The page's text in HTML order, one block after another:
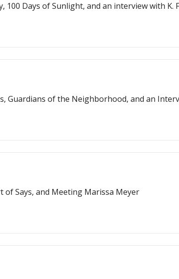
100 Days of Sunlight, and an interview with K.
Major Writing Milestones,
of Says, and Meeting Marissa Meyer